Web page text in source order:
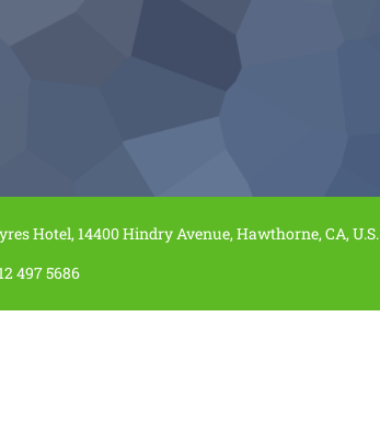
Hotel, 14400 Hindry Avenue, Hawthorne, CA, U.S.
497 5686